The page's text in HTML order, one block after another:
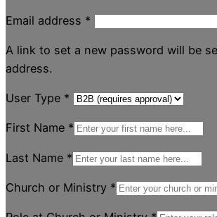
Email address *
A link to set a new password will be
address.
User Type *
First Name *
Last Name *
Church or Ministry *